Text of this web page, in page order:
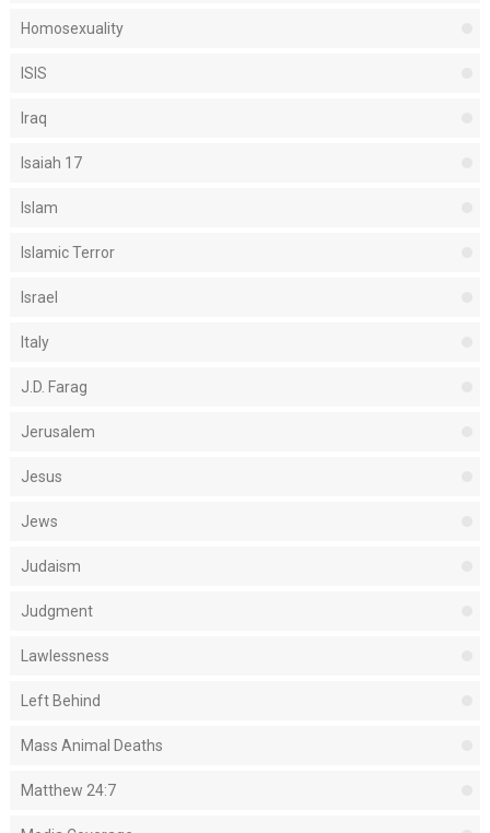
Homosexuality
ISIS
Iraq
Isaiah 17
Islam
Islamic Terror
Israel
Italy
J.D. Farag
Jerusalem
Jesus
Jews
Judaism
Judgment
Lawlessness
Left Behind
Mass Animal Deaths
Matthew 24:7